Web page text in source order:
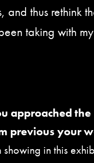
and thus rethink
taking with
approached
previous your
showing in this